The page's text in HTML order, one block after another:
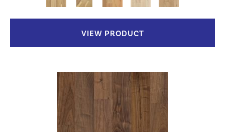
VIEW PRODUCT